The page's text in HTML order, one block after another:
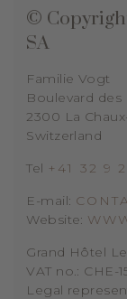
©
SA
Familie Vogt
Boulevard des
2300 La
Switzerland
Tel +41 32 9
E-mail:
Website:
Grand Hôtel
VAT no.: CHE-
Legal